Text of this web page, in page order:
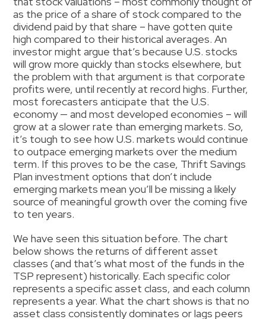
as the price of a share of stock compared to the
dividend paid by that share – have gotten quite
high compared to their historical averages. An
investor might argue that’s because U.S. stocks
will grow more quickly than stocks elsewhere, but
the problem with that argument is that corporate
profits were, until recently at record highs. Further,
most forecasters anticipate that the U.S.
economy — and most developed economies – will
grow at a slower rate than emerging markets. So,
it’s tough to see how U.S. markets would continue
to outpace emerging markets over the medium
term. If this proves to be the case, Thrift Savings
Plan investment options that don’t include
emerging markets mean you’ll be missing a likely
source of meaningful growth over the coming five
to ten years.
We have seen this situation before. The chart
below shows the returns of different asset
classes (and that’s what most of the funds in the
TSP represent) historically. Each specific color
represents a specific asset class, and each column
represents a year. What the chart shows is that no
asset class consistently dominates or lags peers